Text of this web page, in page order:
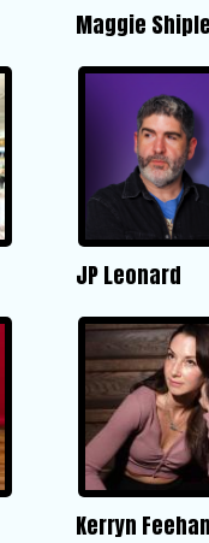
Maggie
JP Leonard
Kerryn Feehan